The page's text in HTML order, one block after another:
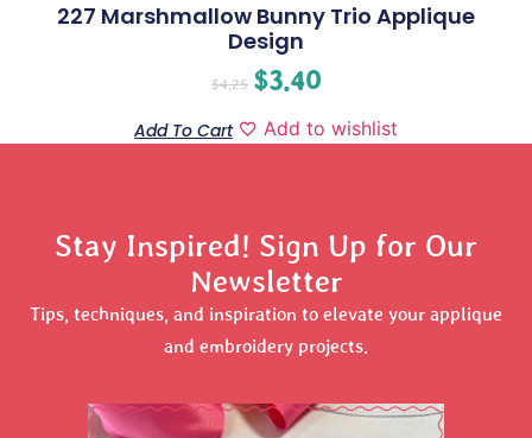
227 Marshmallow Bunny Trio Applique
Design
$4.25 $3.40
Add To Cart Add to wishlist
Stay Inspired! Sign Up for Our
Newsletter
Tips, techniques, and inspiration to elevate your applique
and embroidery projects.